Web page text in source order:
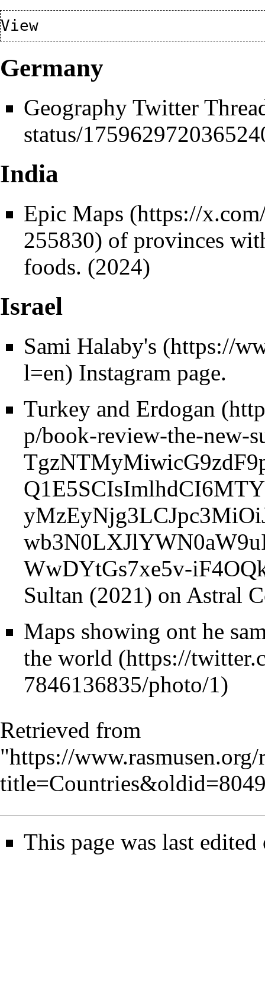
Germany
Geography Twitter
India
Epic Maps
of provinces
foods. (2024)
Israel
Sami Halaby's
Instagram page.
Turkey and Erdogan
Sultan (2021) on Astral
Maps showing ont he
the world
Retrieved from
"https://
This page was last